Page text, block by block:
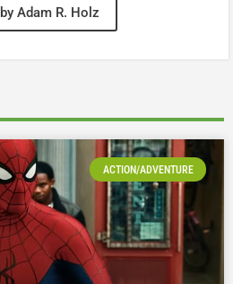
Adam R. Holz
ACTION/ADVENTURE